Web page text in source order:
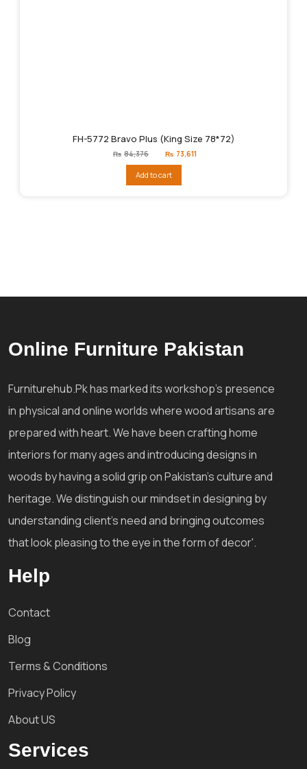
FH-5772 Bravo Plus (King Size 78*72)
₨ 84,376
Original
price
₨84,376.
₨ 73,611
Add to cart
Online Furniture Pakistan
Furniturehub.Pk has marked its workshop's presence
in physical and online worlds where wood artisans are
prepared with heart. We have been crafting home
interiors for many ages and introducing designs in
woods by having a solid grip on Pakistan's culture and
heritage. We distinguish our mindset in designing by
understanding client's need and bringing outcomes
that look pleasing to the eye in the form of decor'.
Help
Contact
Blog
Terms & Conditions
Privacy Policy
About US
Services